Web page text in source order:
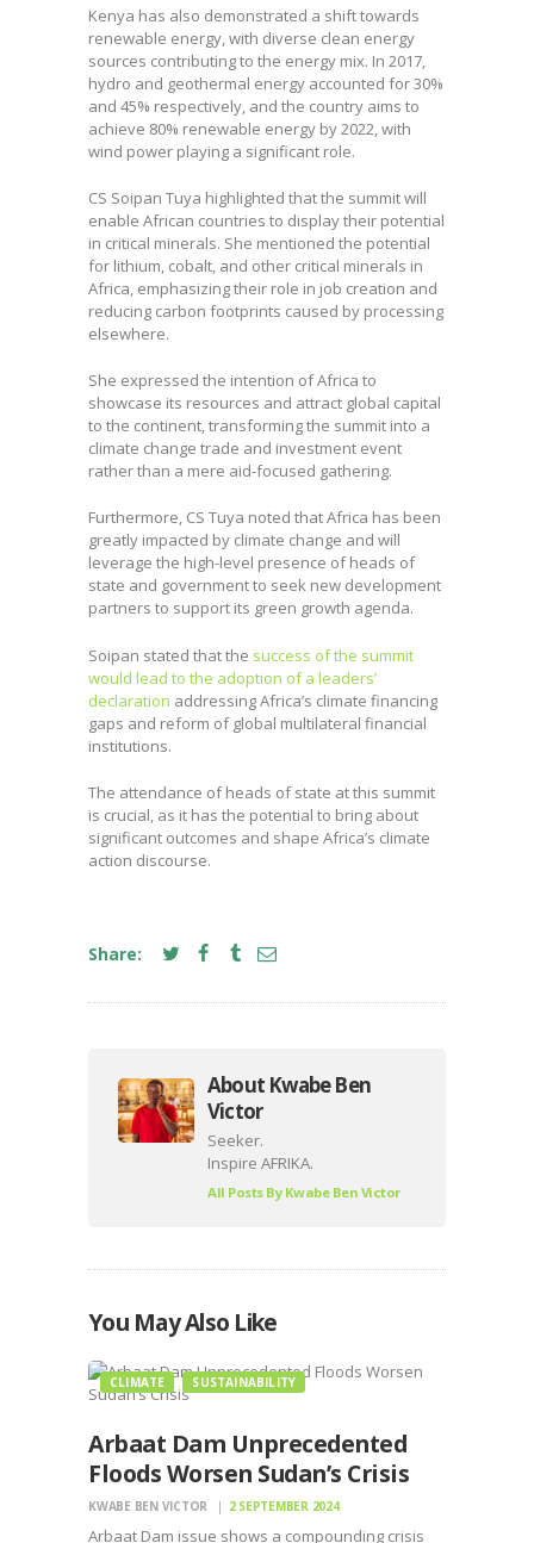
Kenya has also demonstrated a shift towards
renewable energy, with diverse clean energy
sources contributing to the energy mix. In 2017,
hydro and geothermal energy accounted for 30%
and 45% respectively, and the country aims to
achieve 80% renewable energy by 2022, with
wind power playing a significant role.
CS Soipan Tuya highlighted that the summit will
enable African countries to display their potential
in critical minerals. She mentioned the potential
for lithium, cobalt, and other critical minerals in
Africa, emphasizing their role in job creation and
reducing carbon footprints caused by processing
elsewhere.
She expressed the intention of Africa to
showcase its resources and attract global capital
to the continent, transforming the summit into a
climate change trade and investment event
rather than a mere aid-focused gathering.
Furthermore, CS Tuya noted that Africa has been
greatly impacted by climate change and will
leverage the high-level presence of heads of
state and government to seek new development
partners to support its green growth agenda.
Soipan stated that the success of the summit
would lead to the adoption of a leaders’
declaration addressing Africa’s climate financing
gaps and reform of global multilateral financial
institutions.
The attendance of heads of state at this summit
is crucial, as it has the potential to bring about
significant outcomes and shape Africa’s climate
action discourse.
Share:
About Kwabe Ben
Victor
Seeker.
Inspire AFRIKA.
All Posts By Kwabe Ben Victor
You May Also Like
CLIMATE SUSTAINABILITY
Arbaat Dam Unprecedented
Floods Worsen Sudan’s Crisis
KWABE BEN VICTOR 2 SEPTEMBER 2024
Arbaat Dam issue shows a compounding crisis